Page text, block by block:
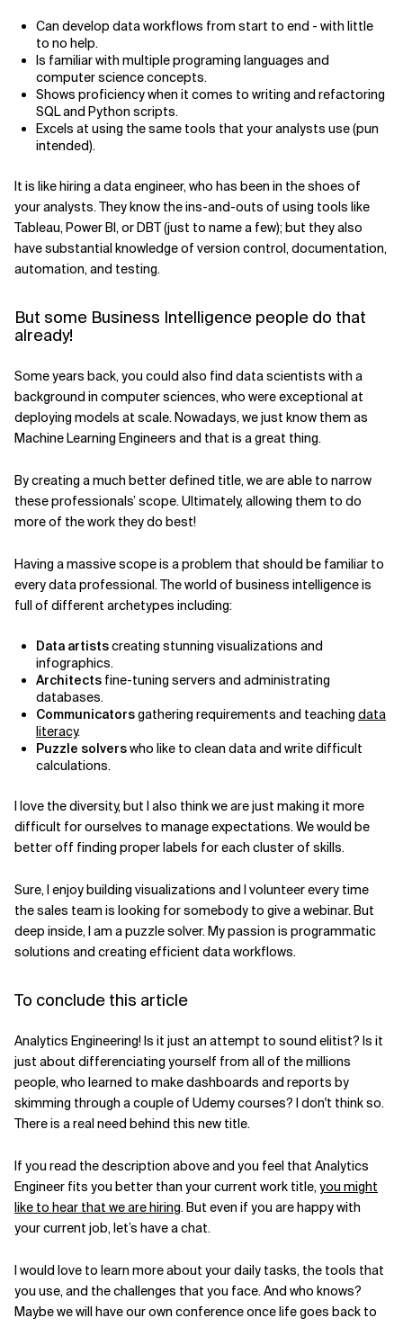
Can develop data workflows from start to end - with little
to no help.
Is familiar with multiple programing languages and
computer science concepts.
Shows proficiency when it comes to writing and refactoring
SQL and Python scripts.
Excels at using the same tools that your analysts use (pun
intended).
It is like hiring a data engineer, who has been in the shoes of
your analysts. They know the ins-and-outs of using tools like
Tableau, Power BI, or DBT (just to name a few); but they also
have substantial knowledge of version control, documentation,
automation, and testing.
But some Business Intelligence people do that
already!
Some years back, you could also find data scientists with a
background in computer sciences, who were exceptional at
deploying models at scale. Nowadays, we just know them as
Machine Learning Engineers and that is a great thing.
By creating a much better defined title, we are able to narrow
these professionals’ scope. Ultimately, allowing them to do
more of the work they do best!
Having a massive scope is a problem that should be familiar to
every data professional. The world of business intelligence is
full of different archetypes including:
Data artistscreating stunning visualizations and
infographics.
Architects fine-tuning servers and administrating
databases.
Communicatorsgathering requirements and teaching data
literacy.
Puzzle solverswho like to clean data and write difficult
calculations.
I love the diversity, but I also think we are just making it more
difficult for ourselves to manage expectations. We would be
better off finding proper labels for each cluster of skills.
Sure, I enjoy building visualizations and I volunteer every time
the sales team is looking for somebody to give a webinar. But
deep inside, I am a puzzle solver. My passion is programmatic
solutions and creating efficient data workflows.
To conclude this article
Analytics Engineering! Is it just an attempt to sound elitist? Is it
just about differenciating yourself from all of the millions
people, who learned to make dashboards and reports by
skimming through a couple of Udemy courses? I don't think so.
There is a real need behind this new title.
If you read the description above and you feel that Analytics
Engineer fits you better than your current work title,you might
like to hear that we are hiring. But even if you are happy with
your current job, let’s have a chat.
I would love to learn more about your daily tasks, the tools that
you use, and the challenges that you face. And who knows?
Maybe we will have our own conference once life goes back to